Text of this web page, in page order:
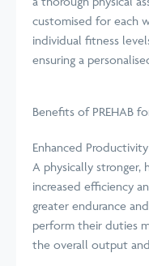
customised for each
individual fitness
ensuring a
Benefits of PREHAB
Enhanced Productivity
A physically
increased efficiency
greater endurance
perform their duties
the overall output